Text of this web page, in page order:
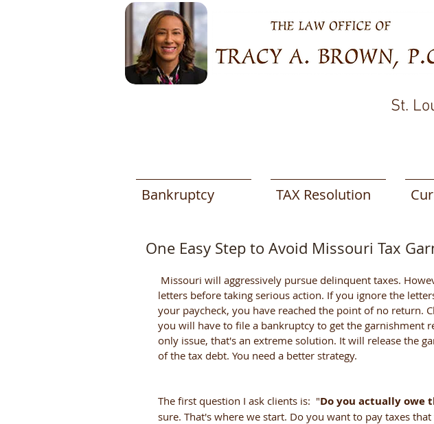
St.
Bankruptcy TAX Resolution
One Easy Step to Avoid Missouri Tax
letters before taking serious action. If you ignore the
your paycheck, you have reached the point of no return.
you will have to file a bankruptcy to get the garnishment
only issue, that's an extreme solution. It will release the
of the tax debt. You need a better strategy.
The first question I ask clients is:  "Do you actually owe
sure. That's where we start. Do you want to pay taxes